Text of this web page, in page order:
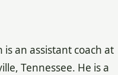
an assistant coach at
Tennessee. He is a